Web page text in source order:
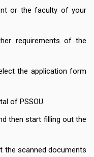
or the faculty of your
requirements of the
the application form
of PSSOU.
then start filling out the
the scanned documents